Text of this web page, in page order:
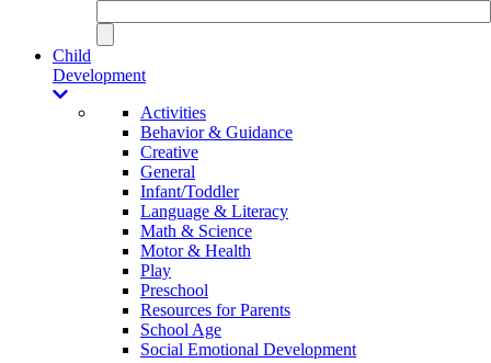
Child
Development
Activities
Behavior & Guidance
Creative
General
Infant/Toddler
Language & Literacy
Math & Science
Motor & Health
Play
Preschool
Resources for Parents
School Age
Social Emotional Development